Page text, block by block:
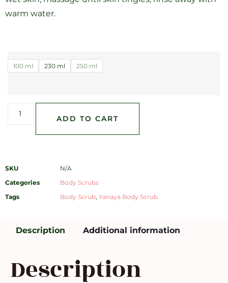
warm water.
100 ml 230 ml 250 ml
ADD TO CART
SKU
N/A
Categories
Body Scrubs
Tags
Body Scrub, Yanaya Body Scrub
Description Additional information
Description